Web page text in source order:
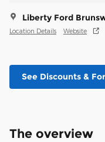
Liberty Ford
Location Details Website
See Discounts &
The overview